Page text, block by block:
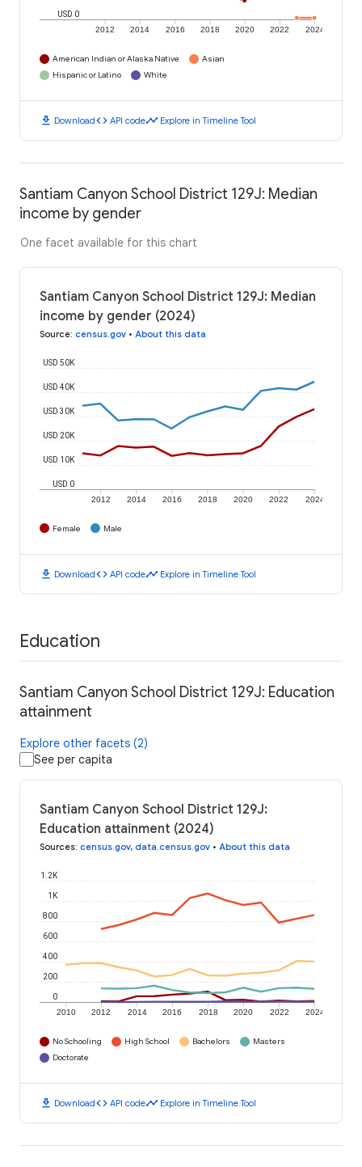
2012 2014 2016 2018 2020 2022 2024
USD 0
American Indian or Alaska Native
Asian
Hispanic or Latino
White
download Downloadcode API codetimeline Explore in Timeline Tool
Santiam Canyon School District 129J: Median
income by gender
One facet available for this chart
Santiam Canyon School District 129J: Median
income by gender (2024)
Source: census.gov • About this data
2012 2014 2016 2018 2020 2022 2024
USD 0
USD 10K
USD 20K
USD 30K
USD 40K
USD 50K
Female Male
download Downloadcode API codetimeline Explore in Timeline Tool
Education
Santiam Canyon School District 129J: Education
attainment
Explore other facets (2)
See per capita
Santiam Canyon School District 129J:
Education attainment (2024)
Sources: census.gov, data.census.gov • About this data
2010 2012 2014 2016 2018 2020 2022 2024
0
200
400
600
800
1K
1.2K
No Schooling High School Bachelors
Masters
Doctorate
download Downloadcode API codetimeline Explore in Timeline Tool